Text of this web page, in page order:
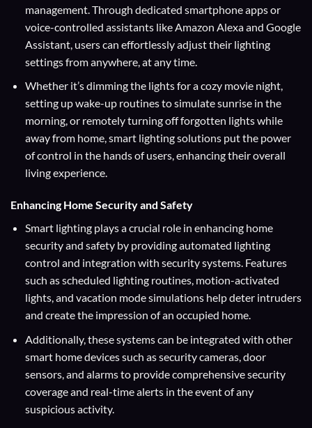
management. Through dedicated smartphone apps or
voice-controlled assistants like Amazon Alexa and Google
Assistant, users can effortlessly adjust their lighting
settings from anywhere, at any time.
Whether it’s dimming the lights for a cozy movie night,
setting up wake-up routines to simulate sunrise in the
morning, or remotely turning off forgotten lights while
away from home, smart lighting solutions put the power
of control in the hands of users, enhancing their overall
living experience.
Enhancing Home Security and Safety
Smart lighting plays a crucial role in enhancing home
security and safety by providing automated lighting
control and integration with security systems. Features
such as scheduled lighting routines, motion-activated
lights, and vacation mode simulations help deter intruders
and create the impression of an occupied home.
Additionally, these systems can be integrated with other
smart home devices such as security cameras, door
sensors, and alarms to provide comprehensive security
coverage and real-time alerts in the event of any
suspicious activity.